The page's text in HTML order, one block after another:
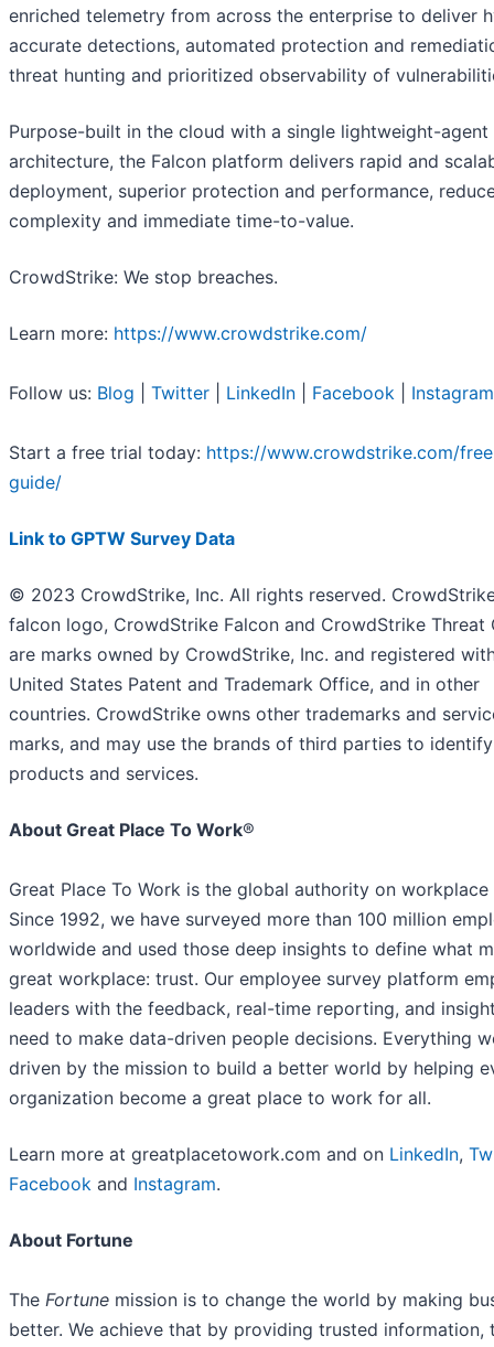
enriched telemetry from across the enterprise to deliver
accurate detections, automated protection and
threat hunting and prioritized observability of
Purpose-built in the cloud with a single lightweight-agent
architecture, the Falcon platform delivers rapid and
deployment, superior protection and performance,
complexity and immediate time-to-value.
CrowdStrike: We stop breaches.
Learn more: https://www.crowdstrike.com/
Follow us: Blog Twitter LinkedIn Facebook Instagram
Start a free trial today: https://www.crowdstrike.com/
guide/
Link to GPTW Survey Data
© 2023 CrowdStrike, Inc. All rights reserved.
falcon logo, CrowdStrike Falcon and CrowdStrike Threat
are marks owned by CrowdStrike, Inc. and registered
United States Patent and Trademark Office, and in other
countries. CrowdStrike owns other trademarks and
marks, and may use the brands of third parties to
products and services.
About Great Place To Work®
Great Place To Work is the global authority on workplace
Since 1992, we have surveyed more than 100 million
worldwide and used those deep insights to define what
great workplace: trust. Our employee survey platform
leaders with the feedback, real-time reporting, and
need to make data-driven people decisions. Everything
driven by the mission to build a better world by helping
organization become a great place to work for all.
Learn more at greatplacetowork.com and on LinkedIn,
Facebook and Instagram.
About Fortune
The Fortune mission is to change the world by making
better. We achieve that by providing trusted information,